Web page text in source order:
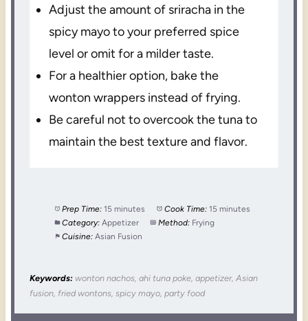
Adjust the amount of sriracha in the
spicy mayo to your preferred spice
level or omit for a milder taste.
For a healthier option, bake the
wonton wrappers instead of frying.
Be careful not to overcook the tuna to
maintain the best texture and flavor.
Prep Time: 15 minutes Cook Time: 15 minutes
Category: Appetizer Method: Frying
Cuisine: Asian Fusion
Keywords: wonton nachos, ahi tuna poke, appetizer, Asian
fusion, fried wontons, spicy mayo, party food